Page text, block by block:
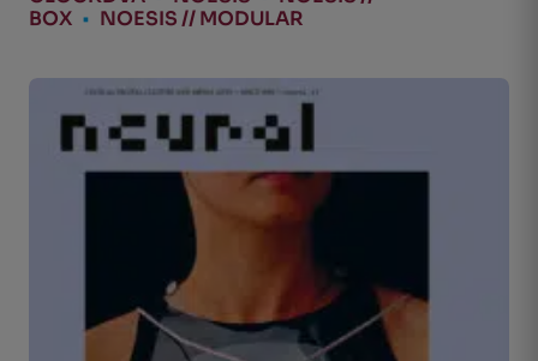
BOX • NOESIS // MODULAR